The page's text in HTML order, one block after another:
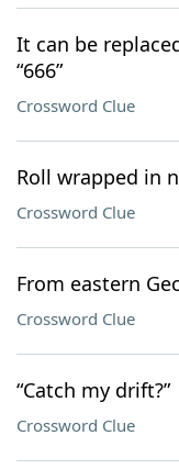
It can be
“666”
Crossword Clue
Roll wrapped in
Crossword Clue
From eastern
Crossword Clue
“Catch my drift?”
Crossword Clue